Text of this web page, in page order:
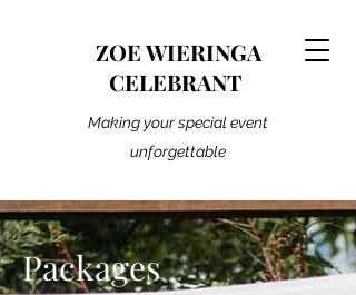
ZOE WIERINGA
CELEBRANT
Making your special event
unforgettable
Packages